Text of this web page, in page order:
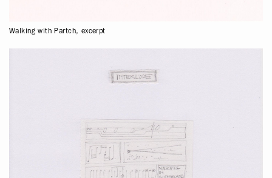
Walking with Partch, excerpt